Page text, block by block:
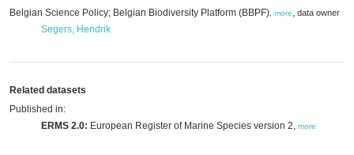
Belgian Science Policy; Belgian Biodiversity Platform (BBPF) more, data owner
Segers, Hendrik
Related datasets
Published in:
ERMS 2.0: European Register of Marine Species version 2, more